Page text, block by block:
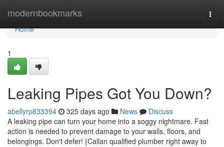
modernbookmarks
Home
Home
1
Leaking Pipes Got You Down?
abellyrp833394 325 days ago News
Discuss
A leaking pipe can turn your home into a soggy nightmare. Fast
action is needed to prevent damage to your walls, floors, and
belongings. Don't defer! {Callan qualified plumber right away to